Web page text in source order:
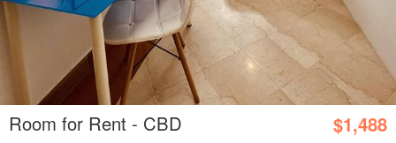
Room for Rent - CBD $1,488